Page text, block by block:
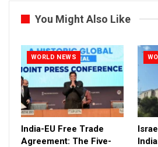
You Might Also Like
WORLD NEWS
India-EU Free Trade
Agreement: The Five-